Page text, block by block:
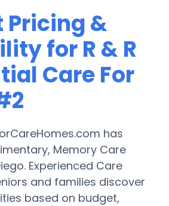
Pricing &
for R & R
Care For
has
Memory Care
Experienced Care
and families discover
based on budget,